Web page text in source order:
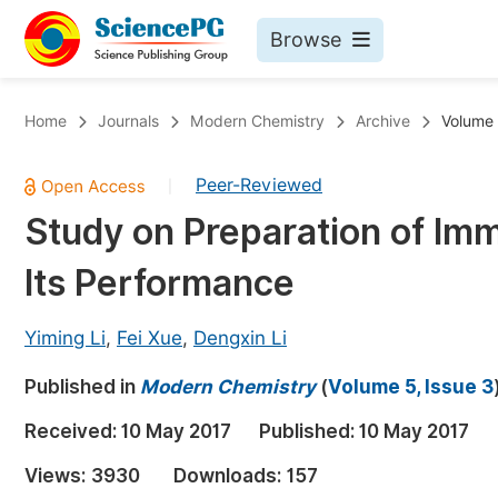
Browse
Chemistry
Medicine & Health
Materials Science
Electrical & Computer Science
Earth, Energy & Environment
Architecture & Civil Engineering
Education
Home Journals Modern Chemistry Archive
Peer-Reviewed
Study on Preparation of
Its Performance
Yiming Li, Fei Xue, Dengxin Li
Published in Modern Chemistry(Volume 5, Issue 3
Received: 10 May 2017 Published: 10 May 2017
Views: 3930 Downloads: 157